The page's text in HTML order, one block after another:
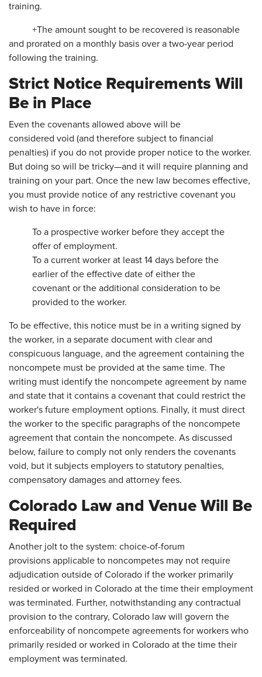
training.
+The amount sought to be recovered is reasonable
and prorated on a monthly basis over a two-year period
following the training.
Strict Notice Requirements Will
Be in Place
Even the covenants allowed above will be
considered void (and therefore subject to financial
penalties) if you do not provide proper notice to the worker.
But doing so will be tricky—and it will require planning and
training on your part. Once the new law becomes effective,
you must provide notice of any restrictive covenant you
wish to have in force:
To a prospective worker before they accept the
offer of employment.
To a current worker at least 14 days before the
earlier of the effective date of either the
covenant or the additional consideration to be
provided to the worker.
To be effective, this notice must be in a writing signed by
the worker, in a separate document with clear and
conspicuous language, and the agreement containing the
noncompete must be provided at the same time. The
writing must identify the noncompete agreement by name
and state that it contains a covenant that could restrict the
worker's future employment options. Finally, it must direct
the worker to the specific paragraphs of the noncompete
agreement that contain the noncompete. As discussed
below, failure to comply not only renders the covenants
void, but it subjects employers to statutory penalties,
compensatory damages and attorney fees.
Colorado Law and Venue Will Be
Required
Another jolt to the system: choice-of-forum
provisions applicable to noncompetes may not require
adjudication outside of Colorado if the worker primarily
resided or worked in Colorado at the time their employment
was terminated. Further, notwithstanding any contractual
provision to the contrary, Colorado law will govern the
enforceability of noncompete agreements for workers who
primarily resided or worked in Colorado at the time their
employment was terminated.